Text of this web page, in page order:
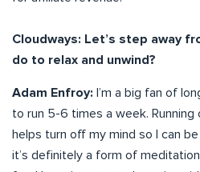
Cloudways: Let’s step away
do to relax and unwind?
Adam Enfroy: I’m a big fan of
to run 5-6 times a week. Running
helps turn off my mind so I can
it’s definitely a form of